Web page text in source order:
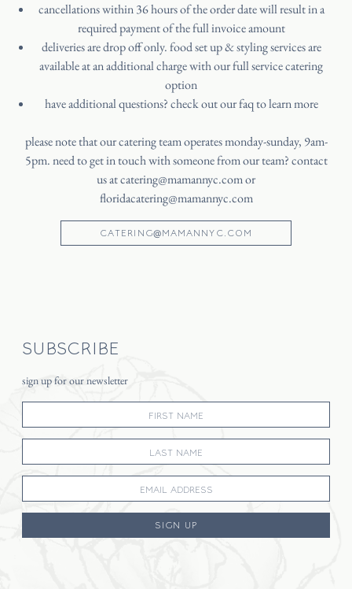
cancellations within 36 hours of the order date will result in a
required payment of the full invoice amount
deliveries are drop off only. food set up & styling services are
available at an additional charge with our full service catering
option
have additional questions? check out our faq to learn more
please note that our catering team operates monday-sunday, 9am-
5pm. need to get in touch with someone from our team? contact
us atcatering@mamannyc.comor
floridacatering@mamannyc.com
CATERING@MAMANNYC.COM
SUBSCRIBE
sign up for our newsletter
SIGN UP